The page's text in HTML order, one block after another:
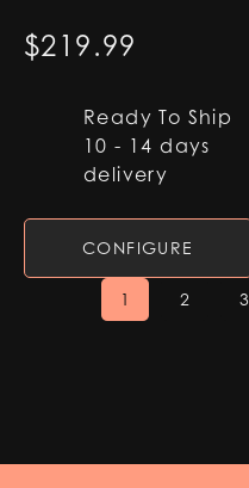
$219.99
Ready To Ship
10 - 14 days
delivery
CONFIGURE
1 2 3